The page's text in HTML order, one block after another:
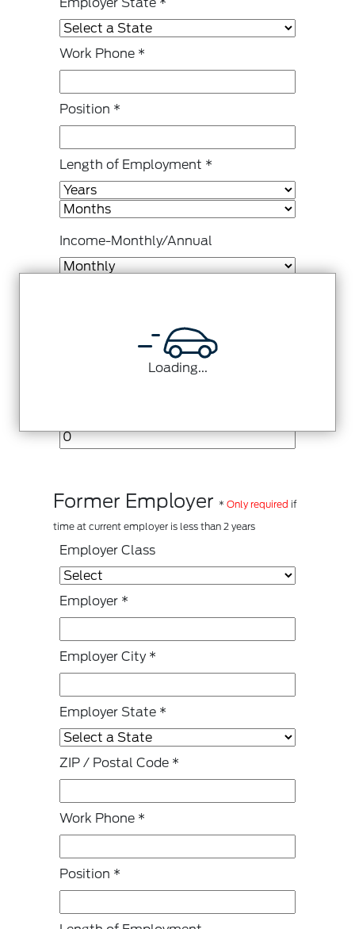
Work Phone *
Position *
Length of Employment *
Income-Monthly/Annual
Other Monthly Income
Former Employer *Only required if
time at current employer is less than 2 years
Employer Class
Employer *
Employer City *
Employer State *
ZIP / Postal Code *
Work Phone *
Position *
Loading...